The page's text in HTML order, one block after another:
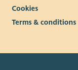
Cookies
Terms & conditions